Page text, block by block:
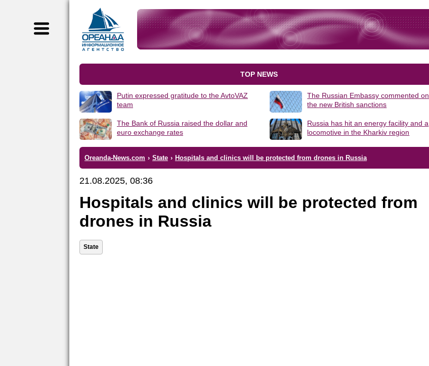
TOP NEWS
Putin expressed gratitude to the AvtoVAZ
team
The Russian Embassy commented on
the new British sanctions
The Bank of Russia raised the dollar and
euro exchange rates
Russia has hit an energy facility and a
locomotive in the Kharkiv region
Oreanda-News.com › State › Hospitals and clinics will be protected from drones in Russia
21.08.2025, 08:36
Hospitals and clinics will be protected from
drones in Russia
State